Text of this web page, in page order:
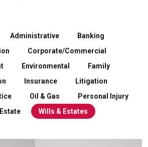
Administrative
Banking
Corporate/Commercial
Environmental
Family
Insurance
Litigation
Oil & Gas
Personal Injury
Wills & Estates